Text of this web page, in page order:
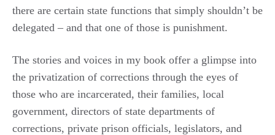
there are certain state functions that simply shouldn’t be
delegated – and that one of those is punishment.
The stories and voices in my book offer a glimpse into
the privatization of corrections through the eyes of
those who are incarcerated, their families, local
government, directors of state departments of
corrections, private prison officials, legislators, and